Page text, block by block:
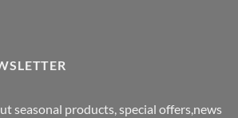
seasonal products, special offers,news